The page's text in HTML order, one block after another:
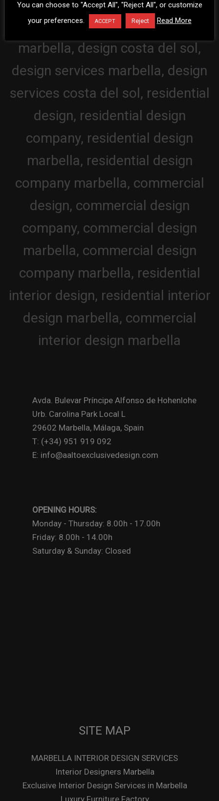
Avda. Bulevar Príncipe Alfonso de Hohenlohe
Urb. Carolina Park Local L
29602 Marbella, Málaga, Spain
T: (+34) 951 919 092
E: info@aaltoexclusivedesign.com
OPENING HOURS:
Monday - Thursday: 8.00h - 17.00h
Friday: 8.00h - 14.00h
Saturday & Sunday: Closed
SITE MAP
MARBELLA INTERIOR DESIGN SERVICES
Interior Designers Marbella
Exclusive Interior Design Services in Marbella
You can choose to "Accept All", "Reject All", or customize
your preferences.
ACCEPT Reject Read More